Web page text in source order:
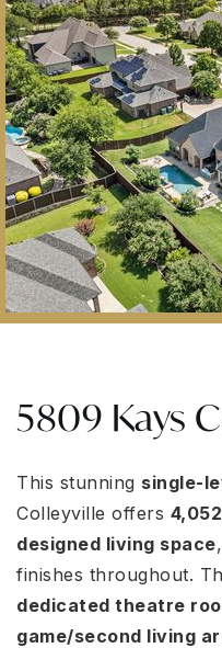
5809 Kays
This stunning single-
Colleyville offers
designed living space
finishes throughout.
dedicated theatre
game/second living